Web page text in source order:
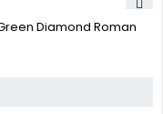
Diamond Roman